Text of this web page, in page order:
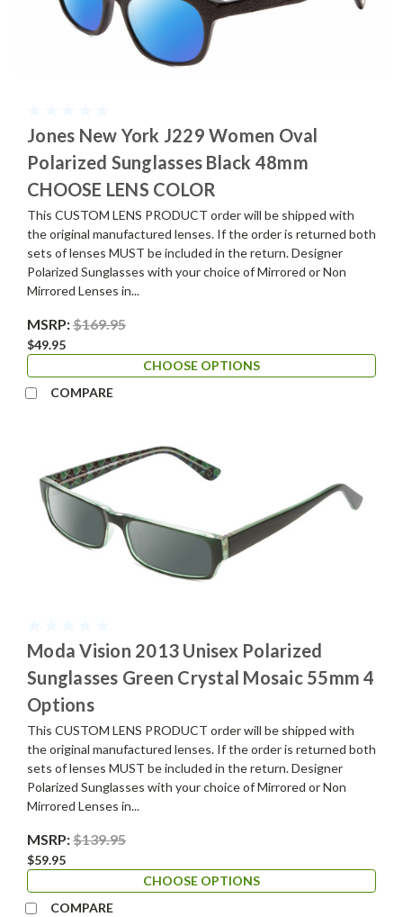
Jones New York J229 Women Oval
Polarized Sunglasses Black 48mm
CHOOSE LENS COLOR
This CUSTOM LENS PRODUCT order will be shipped with
the original manufactured lenses. If the order is returned both
sets of lenses MUST be included in the return. Designer
Polarized Sunglasses with your choice of Mirrored or Non
Mirrored Lenses in...
MSRP:$169.95
$49.95
CHOOSE OPTIONS
COMPARE
Moda Vision 2013 Unisex Polarized
Sunglasses Green Crystal Mosaic 55mm 4
Options
This CUSTOM LENS PRODUCT order will be shipped with
the original manufactured lenses. If the order is returned both
sets of lenses MUST be included in the return. Designer
Polarized Sunglasses with your choice of Mirrored or Non
Mirrored Lenses in...
MSRP:$139.95
$59.95
CHOOSE OPTIONS
COMPARE